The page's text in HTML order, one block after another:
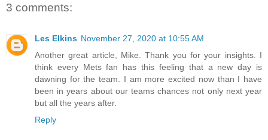
3 comments:
Les Elkins November 27, 2020 at 10:55 AM
Another great article, Mike. Thank you for your insights. I
think every Mets fan has this feeling that a new day is
dawning for the team. I am more excited now than I have
been in years about our teams chances not only next year
but all the years after.
Reply